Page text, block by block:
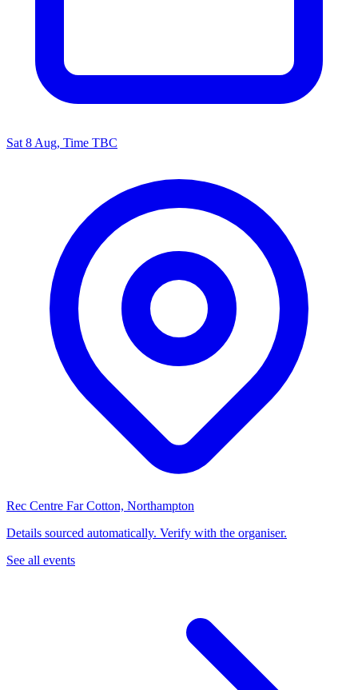
Sat 8 Aug, Time TBC
Rec Centre Far Cotton, Northampton
Details sourced automatically. Verify with the organiser.
See all events